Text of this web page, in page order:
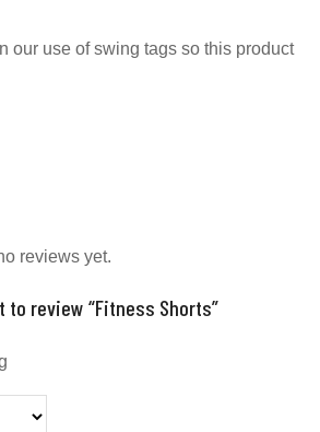
our use of swing tags so this product
reviews yet.
to review “Fitness Shorts”